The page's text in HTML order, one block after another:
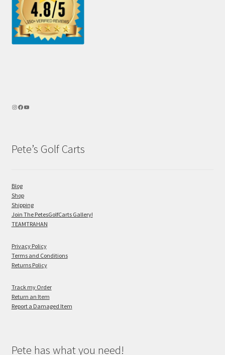
Pete’s Golf Carts
Blog
Shop
Shipping
Join The PetesGolfCarts Gallery!
TEAMTRAHAN
Privacy Policy
Terms and Conditions
Returns Policy
Track my Order
Return an Item
Report a Damaged Item
Pete has what you need!